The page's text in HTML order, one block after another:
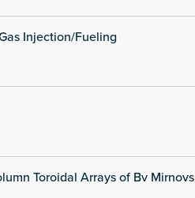
Injection/Fueling
Toroidal Arrays of Bv Mirnovs